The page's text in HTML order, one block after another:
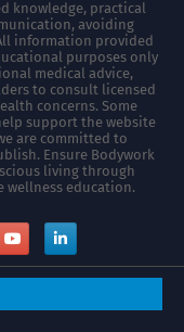
knowledge, practical
avoiding
information provided
purposes only
medical advice,
to consult licensed
concerns. Some
support the website
are committed to
Ensure Bodywork
living through
wellness education.